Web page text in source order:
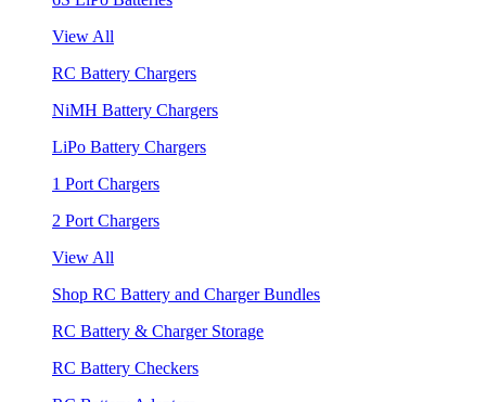
View All
RC Battery Chargers
NiMH Battery Chargers
LiPo Battery Chargers
1 Port Chargers
2 Port Chargers
View All
Shop RC Battery and Charger Bundles
RC Battery & Charger Storage
RC Battery Checkers